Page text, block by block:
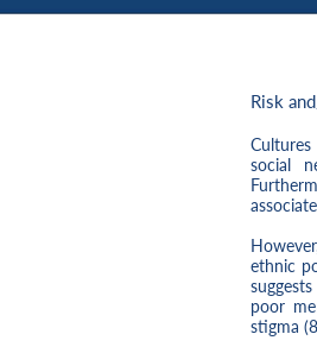
Risk
social
ethnic
poor
stigma